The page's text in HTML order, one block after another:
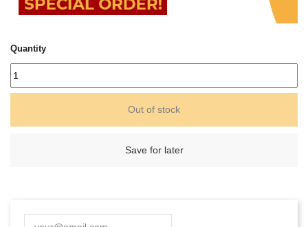
Quantity
Out of stock
Save for later